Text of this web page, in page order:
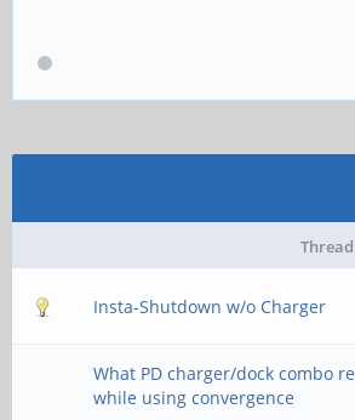
Thread
Insta-Shutdown w/o Charger
What PD charger/dock combo
while using convergence